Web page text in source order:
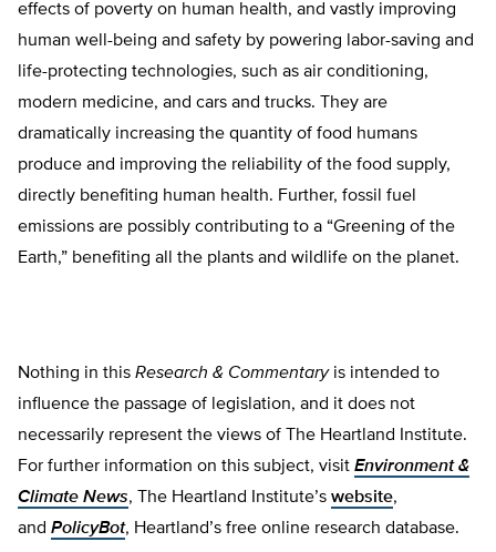
effects of poverty on human health, and vastly improving
human well-being and safety by powering labor-saving and
life-protecting technologies, such as air conditioning,
modern medicine, and cars and trucks. They are
dramatically increasing the quantity of food humans
produce and improving the reliability of the food supply,
directly benefiting human health. Further, fossil fuel
emissions are possibly contributing to a “Greening of the
Earth,” benefiting all the plants and wildlife on the planet.
Nothing in this Research & Commentaryis intended to
influence the passage of legislation, and it does not
necessarily represent the views of The Heartland Institute.
For further information on this subject, visit Environment &
Climate News, The Heartland Institute’s website,
and PolicyBot, Heartland’s free online research database.